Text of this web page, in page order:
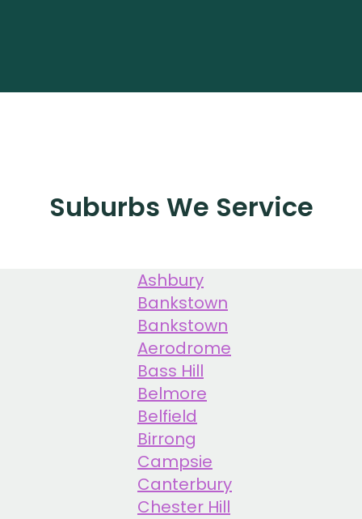
Suburbs We Service
Ashbury
Bankstown
Bankstown
Aerodrome
Bass Hill
Belmore
Belfield
Birrong
Campsie
Canterbury
Chester Hill